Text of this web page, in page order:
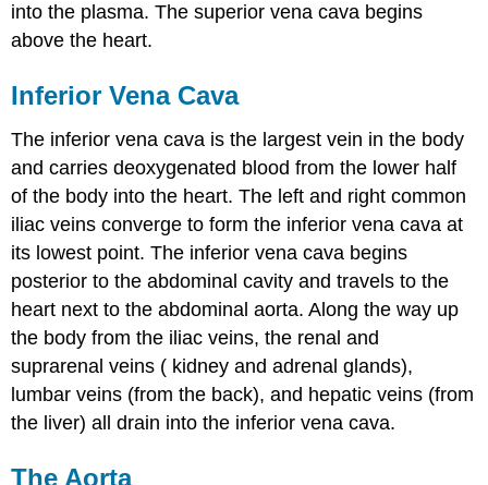
into the plasma. The superior vena cava begins
above the heart.
Inferior Vena Cava
The inferior vena cava is the largest vein in the body
and carries deoxygenated blood from the lower half
of the body into the heart. The left and right common
iliac veins converge to form the inferior vena cava at
its lowest point. The inferior vena cava begins
posterior to the abdominal cavity and travels to the
heart next to the abdominal aorta. Along the way up
the body from the iliac veins, the renal and
suprarenal veins ( kidney and adrenal glands),
lumbar veins (from the back), and hepatic veins (from
the liver) all drain into the inferior vena cava.
The Aorta